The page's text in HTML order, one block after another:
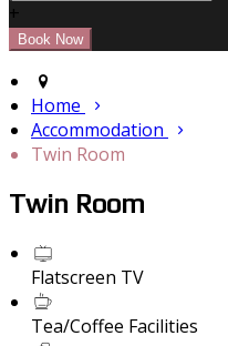
+
Home
Accommodation
Twin Room
Twin Room
Flatscreen TV
Tea/Coffee Facilities